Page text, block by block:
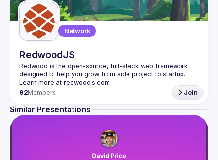
Network
RedwoodJS
Redwood is the open-source, full-stack web framework
designed to help you grow from side project to startup.
92Members Join
Similar Presentations